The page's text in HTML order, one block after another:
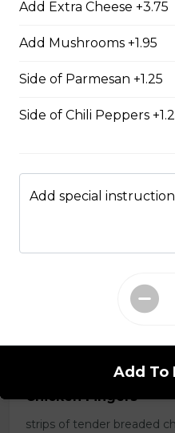
Shrimp Dinner
lightly breaded shrimp
battered & fried golden
$18.95
our riblets baked to
Chicken Fingers
strips of tender breaded
Add Extra Cheese +3.75
Add Mushrooms +1.95
Side of Parmesan +1.25
Side of Chili Peppers
Add special
Add To